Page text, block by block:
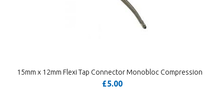
15mm x 12mm Flexi Tap Connector Monobloc Compression
£5.00